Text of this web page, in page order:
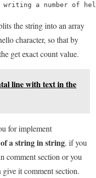
a number of
the string into an array
character, so that by
get exact count value.
line with text in the
for implement
a string in string. if you
comment section or you
it comment section.